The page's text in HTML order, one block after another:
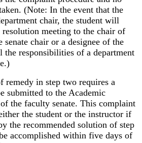
(Note: In the event that the
chair, the student will
meeting to the chair of
senate chair or a designee of the
responsibilities of a department
remedy in step two requires a
submitted to the Academic
the faculty senate. This complaint
the student or the instructor if
the recommended solution of step
accomplished within five days of